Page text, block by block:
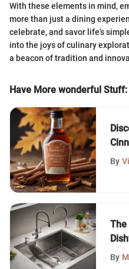
With these elements in mind,
more than just a dining
celebrate, and savor life’s
into the joys of culinary
a beacon of tradition and
Have More wonderful Stuff:
By
The
By